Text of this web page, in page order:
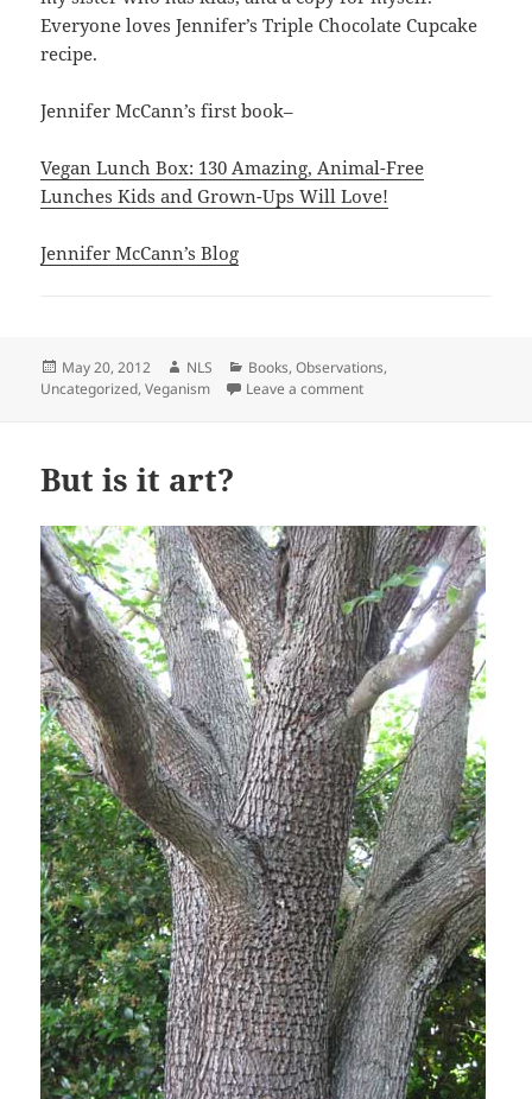
Everyone loves Jennifer’s Triple Chocolate Cupcake
recipe.
Jennifer McCann’s first book–
Vegan Lunch Box: 130 Amazing, Animal-Free
Lunches Kids and Grown-Ups Will Love!
Jennifer McCann’s Blog
Posted
on
May 20, 2012 Author
NLS Categories
Books,Observations,
Uncategorized,Veganism Leave a commenton Bill the Bull, Another
But is it art?